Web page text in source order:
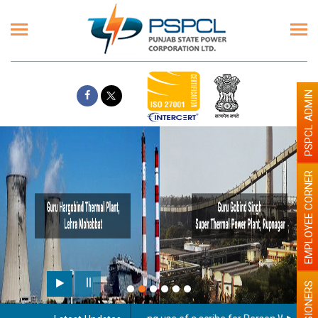
EMPLOYEE CORNER
PSPCL ADMIN